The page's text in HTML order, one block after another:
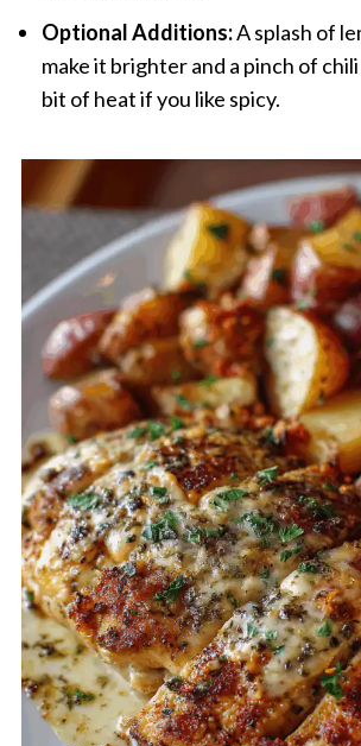
Optional Additions:A splash of
make it brighter and a pinch of chili
bit of heat if you like spicy.